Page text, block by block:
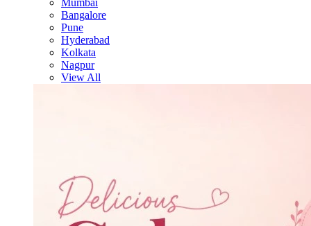
Mumbai
Bangalore
Pune
Hyderabad
Kolkata
Nagpur
View All